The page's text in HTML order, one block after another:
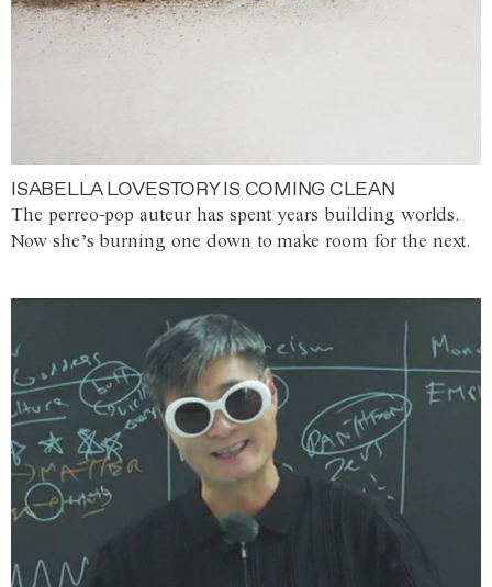
ISABELLA LOVESTORY IS COMING CLEAN
The perreo-pop auteur has spent years building worlds.
Now she’s burning one down to make room for the next.